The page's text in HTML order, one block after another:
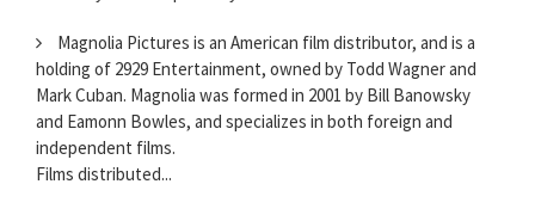
Magnolia Pictures is an American film distributor, and is a
holding of 2929 Entertainment, owned by Todd Wagner and
Mark Cuban. Magnolia was formed in 2001 by Bill Banowsky
and Eamonn Bowles, and specializes in both foreign and
independent films.
Films distributed...